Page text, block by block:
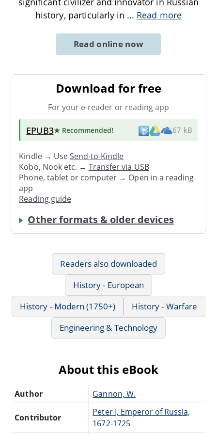
history, particularly in ... Read more
Read online now
Download for free
For your e-reader or reading app
EPUB3★ Recommended! 67 kB
Kindle → UseSend-to-Kindle
Kobo, Nook etc. →Transfer via USB
Phone, tablet or computer → Open in a reading
app
Reading guide
Other formats & older devices
Readers also downloaded
History - European
History - Modern (1750+)
History - Warfare
Engineering & Technology
About this eBook
Author Gannon, W.
Contributor
Peter I, Emperor of Russia,
1672-1725